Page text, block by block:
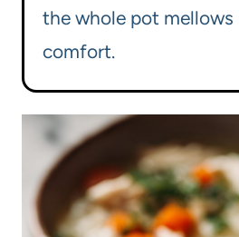
the whole pot mellows
comfort.